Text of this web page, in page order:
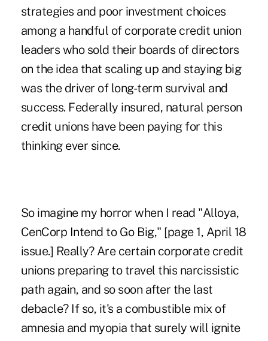
strategies and poor investment choices
among a handful of corporate credit union
leaders who sold their boards of directors
on the idea that scaling up and staying big
was the driver of long-term survival and
success. Federally insured, natural person
credit unions have been paying for this
thinking ever since.
So imagine my horror when I read "Alloya,
CenCorp Intend to Go Big," [page 1, April 18
issue.] Really? Are certain corporate credit
unions preparing to travel this narcissistic
path again, and so soon after the last
debacle? If so, it's a combustible mix of
amnesia and myopia that surely will ignite